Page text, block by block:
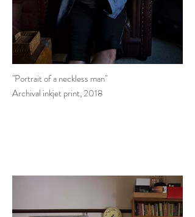
"Portrait of a neckless man"
Archival inkjet print, 2018